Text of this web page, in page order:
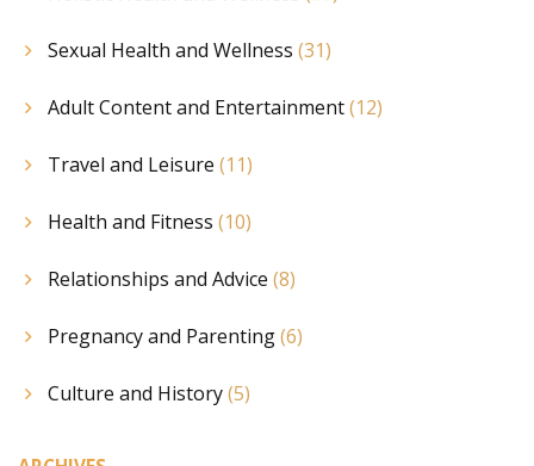
Sexual Health and Wellness (31)
Adult Content and Entertainment(12)
Travel and Leisure (11)
Health and Fitness (10)
Relationships and Advice (8)
Pregnancy and Parenting(6)
Culture and History(5)